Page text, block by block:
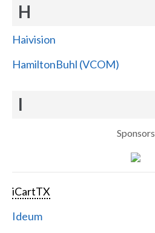
H
Haivision
HamiltonBuhl (VCOM)
I
Sponsors
iCartTX
Ideum